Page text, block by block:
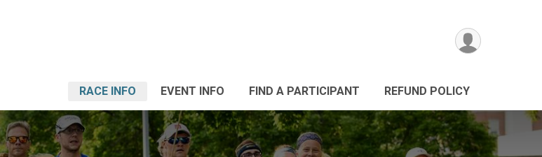
RACE INFO EVENT INFO FIND A PARTICIPANT REFUND POLICY